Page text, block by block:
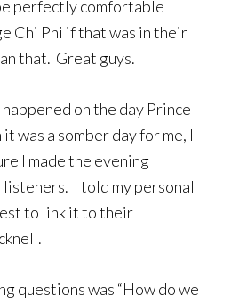
perfectly comfortable
Chi Phi if that was in their
that. Great guys.
on the day Prince
was a somber day for me, I
I made the evening
I told my personal
to link it to their
questions was “How do we